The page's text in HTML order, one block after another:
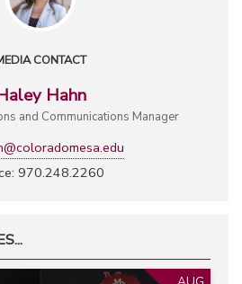
CONTACT
Hahn
and Communications Manager
970.248.2260